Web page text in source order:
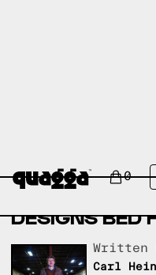
0
ARTICLE BED
RESTORATION
FRAMES
DESIGNS BED
Written
Carl